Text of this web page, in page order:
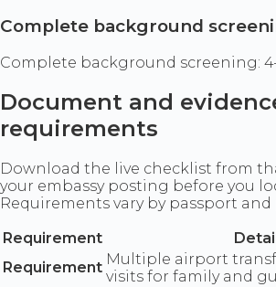
Complete background
Complete background screening:
Document and
requirements
Download the live checklist from
your embassy posting before you
Requirements vary by passport
Requirement
Detail
Requirement Multiple airport
visits for family and